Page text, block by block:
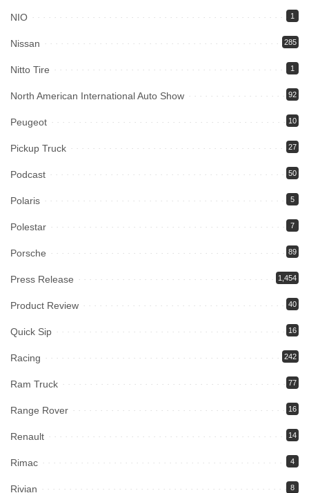
NIO 1
Nissan 285
Nitto Tire 1
North American International Auto Show 92
Peugeot 10
Pickup Truck 27
Podcast 50
Polaris 5
Polestar 7
Porsche 89
Press Release 1,454
Product Review 40
Quick Sip 16
Racing 242
Ram Truck 77
Range Rover 16
Renault 14
Rimac 4
Rivian 8